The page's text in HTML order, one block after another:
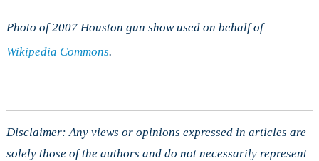
Photo of 2007 Houston gun show used on behalf of
Wikipedia Commons.
Disclaimer: Any views or opinions expressed in articles are
solely those of the authors and do not necessarily represent